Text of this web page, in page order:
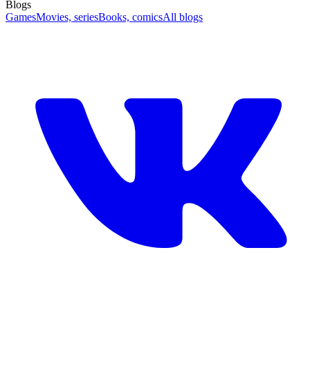
Blogs
GamesMovies, seriesBooks, comicsAll blogs